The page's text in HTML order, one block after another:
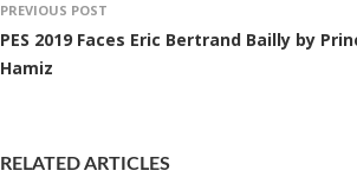
PREVIOUS POST
PES 2019 Faces Eric Bertrand Bailly by
Hamiz
RELATED ARTICLES